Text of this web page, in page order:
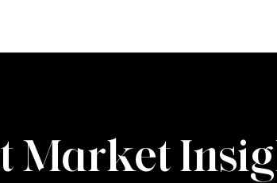
Market